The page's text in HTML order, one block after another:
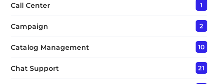
Call Center 1
Campaign 2
Catalog Management 10
Chat Support 21